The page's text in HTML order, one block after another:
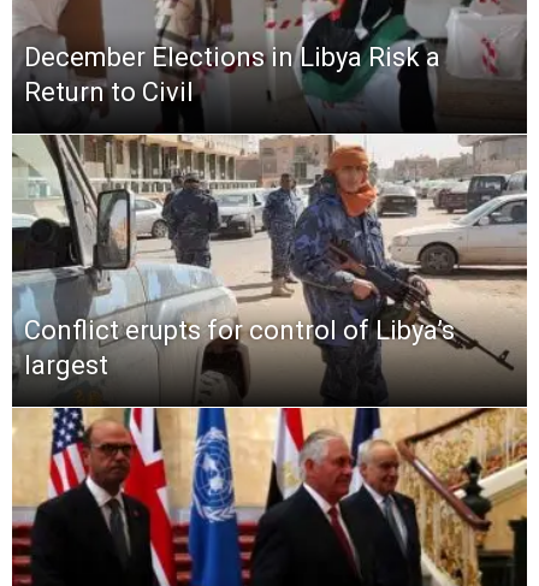
December Elections in Libya Risk a
Return to Civil
Conflict erupts for control of Libya’s
largest